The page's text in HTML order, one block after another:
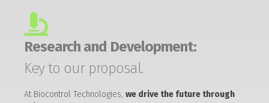
Research and Development:
Key to our proposal.
At Biocontrol Technologies, we drive the future through